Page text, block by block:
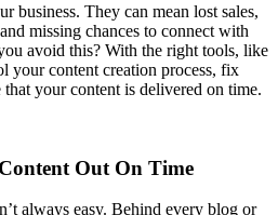
business. They can mean lost sales,
missing chances to connect with
avoid this? With the right tools, like
your content creation process, fix
your content is delivered on time.
Out On Time
always easy. Behind every blog or